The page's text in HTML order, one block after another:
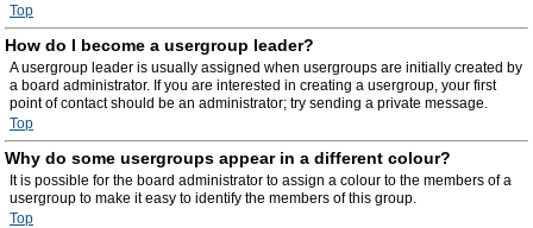
Top
How do I become a usergroup leader?
A usergroup leader is usually assigned when usergroups are initially created by
a board administrator. If you are interested in creating a usergroup, your first
point of contact should be an administrator; try sending a private message.
Top
Why do some usergroups appear in a different colour?
It is possible for the board administrator to assign a colour to the members of a
usergroup to make it easy to identify the members of this group.
Top